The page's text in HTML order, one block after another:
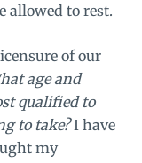
allowed to rest.
of our
age and
qualified to
to take?I have
my